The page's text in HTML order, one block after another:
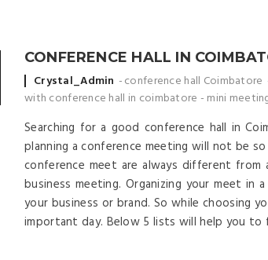
CONFERENCE HALL IN
Posted by
Crystal_Admin conference hall Coimbatore
with conference hall in coimbatore - mini
Searching for a good conference hall in
planning a conference meeting will not be
conference meet are always different from
business meeting. Organizing your meet in
your business or brand. So while choosing
important day. Below 5 lists will help you